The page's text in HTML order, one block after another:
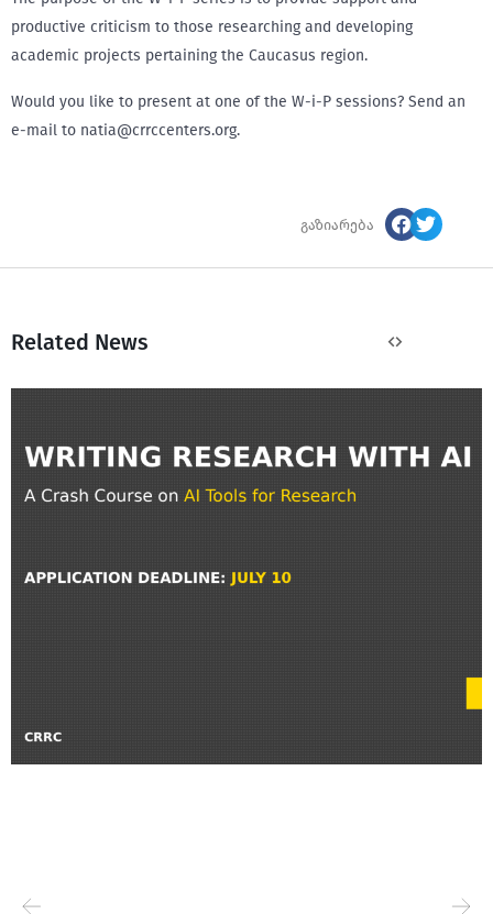
productive criticism to those researching and developing
academic projects pertaining the Caucasus region.
Would you like to present at one of the W-i-P sessions? Send an
e-mail to natia@crrccenters.org.
გაზიარება
Related News